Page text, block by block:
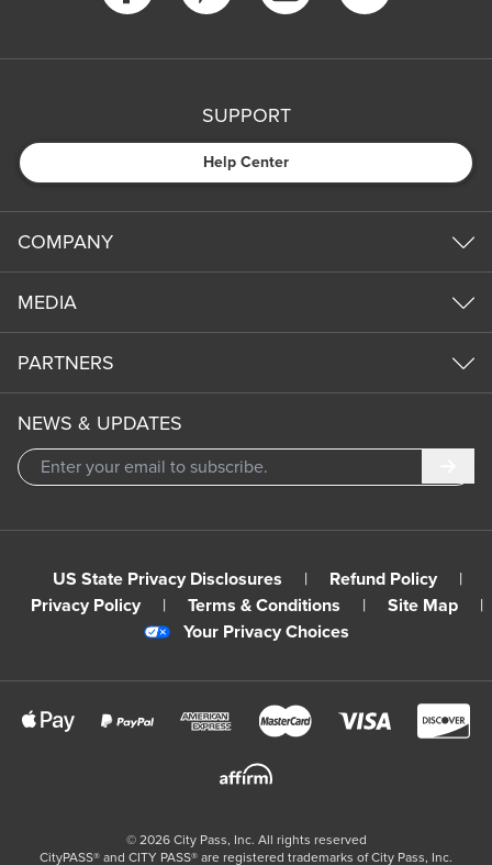
SUPPORT
Help Center
COMPANY
MEDIA
PARTNERS
NEWS & UPDATES
US State Privacy Disclosures | Refund Policy
|
Privacy Policy
| Terms & Conditions | Site Map
|
Your Privacy Choices
© 2026City Pass, Inc. All rights reserved
CityPASS®️ and CITY PASS®️ are registered trademarks of City Pass, Inc.